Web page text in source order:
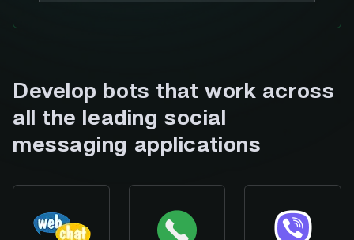
Develop bots that work across
all the leading social
messaging applications